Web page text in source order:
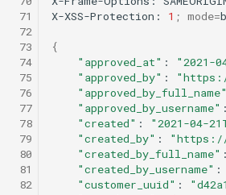
71
72
73
74
75
76
77
78
79
80
81
82
X-XSS-Protection:
1 ; mode=
{
"approved_at" :
"2021-
"approved_by" :
"approved_by_full_name"
"approved_by_username" :
"created" : "2021-04-
"created_by" :
"https://
"created_by_full_name" :
"created_by_username" :
"customer_uuid" :